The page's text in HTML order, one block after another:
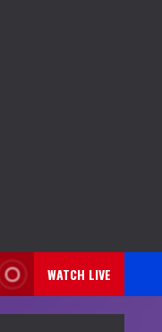
WATCH LIVE